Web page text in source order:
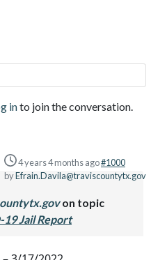
into join the conversation.
4 years 4 months ago#1000
byEfrain.Davila@traviscountytx.gov
on topic
Jail Report